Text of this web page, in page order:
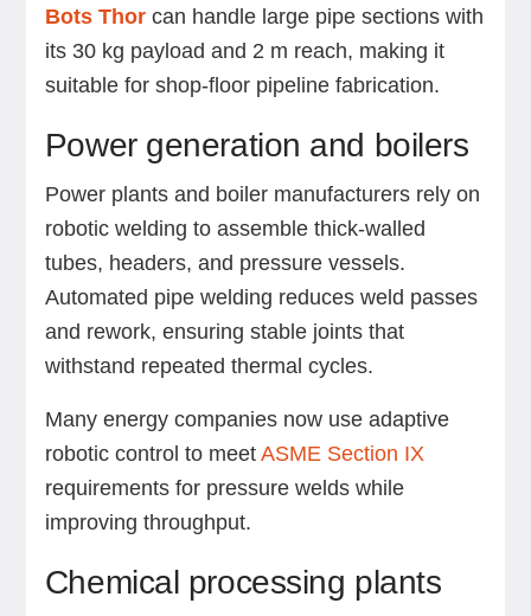
Bots Thorcan handle large pipe sections with
its 30 kg payload and 2 m reach, making it
suitable for shop-floor pipeline fabrication.
Power generation and boilers
Power plants and boiler manufacturers rely on
robotic welding to assemble thick-walled
tubes, headers, and pressure vessels.
Automated pipe welding reduces weld passes
and rework, ensuring stable joints that
withstand repeated thermal cycles.
Many energy companies now use adaptive
robotic control to meet ASME Section IX
requirements for pressure welds while
improving throughput.
Chemical processing plants